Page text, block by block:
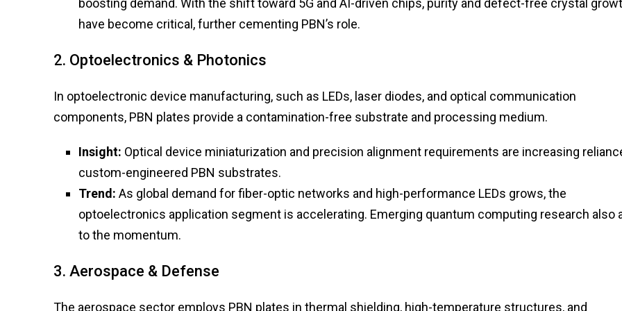
have become critical, further cementing PBN’s role.
2. Optoelectronics & Photonics
In optoelectronic device manufacturing, such as LEDs, laser diodes, and optical communication
components, PBN plates provide a contamination-free substrate and processing medium.
Insight: Optical device miniaturization and precision alignment requirements are increasing
custom-engineered PBN substrates.
Trend: As global demand for fiber-optic networks and high-performance LEDs grows, the
optoelectronics application segment is accelerating. Emerging quantum computing research also
to the momentum.
3. Aerospace & Defense
The aerospace sector employs PBN plates in thermal shielding, high-temperature structures, and